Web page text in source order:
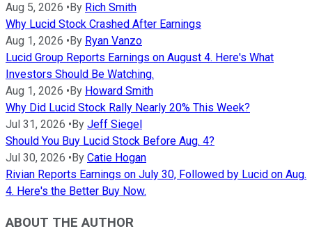
Aug 5, 2026 • By Rich Smith
Why Lucid Stock Crashed After Earnings
Aug 1, 2026 • By Ryan Vanzo
Lucid Group Reports Earnings on August 4. Here's What
Investors Should Be Watching.
Aug 1, 2026 • By Howard Smith
Why Did Lucid Stock Rally Nearly 20% This Week?
Jul 31, 2026 • By Jeff Siegel
Should You Buy Lucid Stock Before Aug. 4?
Jul 30, 2026 • By Catie Hogan
Rivian Reports Earnings on July 30, Followed by Lucid on Aug.
4. Here's the Better Buy Now.
ABOUT THE AUTHOR